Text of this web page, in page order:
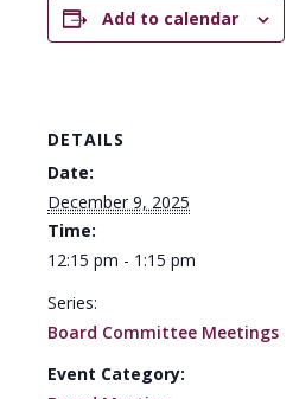
Add to calendar
DETAILS
Date:
December 9, 2025
Time:
12:15 pm - 1:15 pm
Series:
Board Committee Meetings
Event Category: